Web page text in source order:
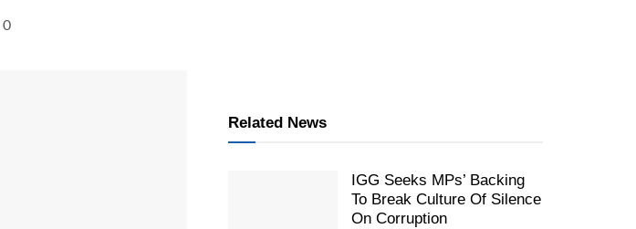
0
Related News
IGG Seeks MPs’ Backing
To Break Culture Of Silence
On Corruption